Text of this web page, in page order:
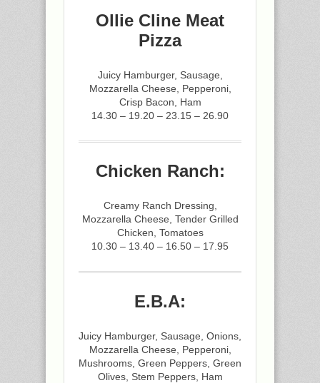
Ollie Cline Meat
Pizza
Juicy Hamburger, Sausage,
Mozzarella Cheese, Pepperoni,
Crisp Bacon, Ham
14.30 – 19.20 – 23.15 – 26.90
Chicken Ranch:
Creamy Ranch Dressing,
Mozzarella Cheese, Tender Grilled
Chicken, Tomatoes
10.30 – 13.40 – 16.50 – 17.95
E.B.A:
Juicy Hamburger, Sausage, Onions,
Mozzarella Cheese, Pepperoni,
Mushrooms, Green Peppers, Green
Olives, Stem Peppers, Ham